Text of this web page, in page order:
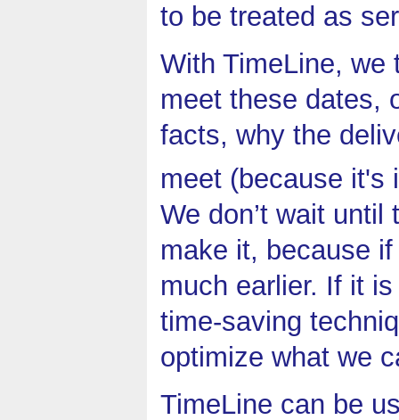
to be treated as
With TimeLine, we
meet these dates,
facts, why the
meet (because it's
We don’t wait until
make it, because
much earlier. If it
time-saving
optimize what we
TimeLine can be